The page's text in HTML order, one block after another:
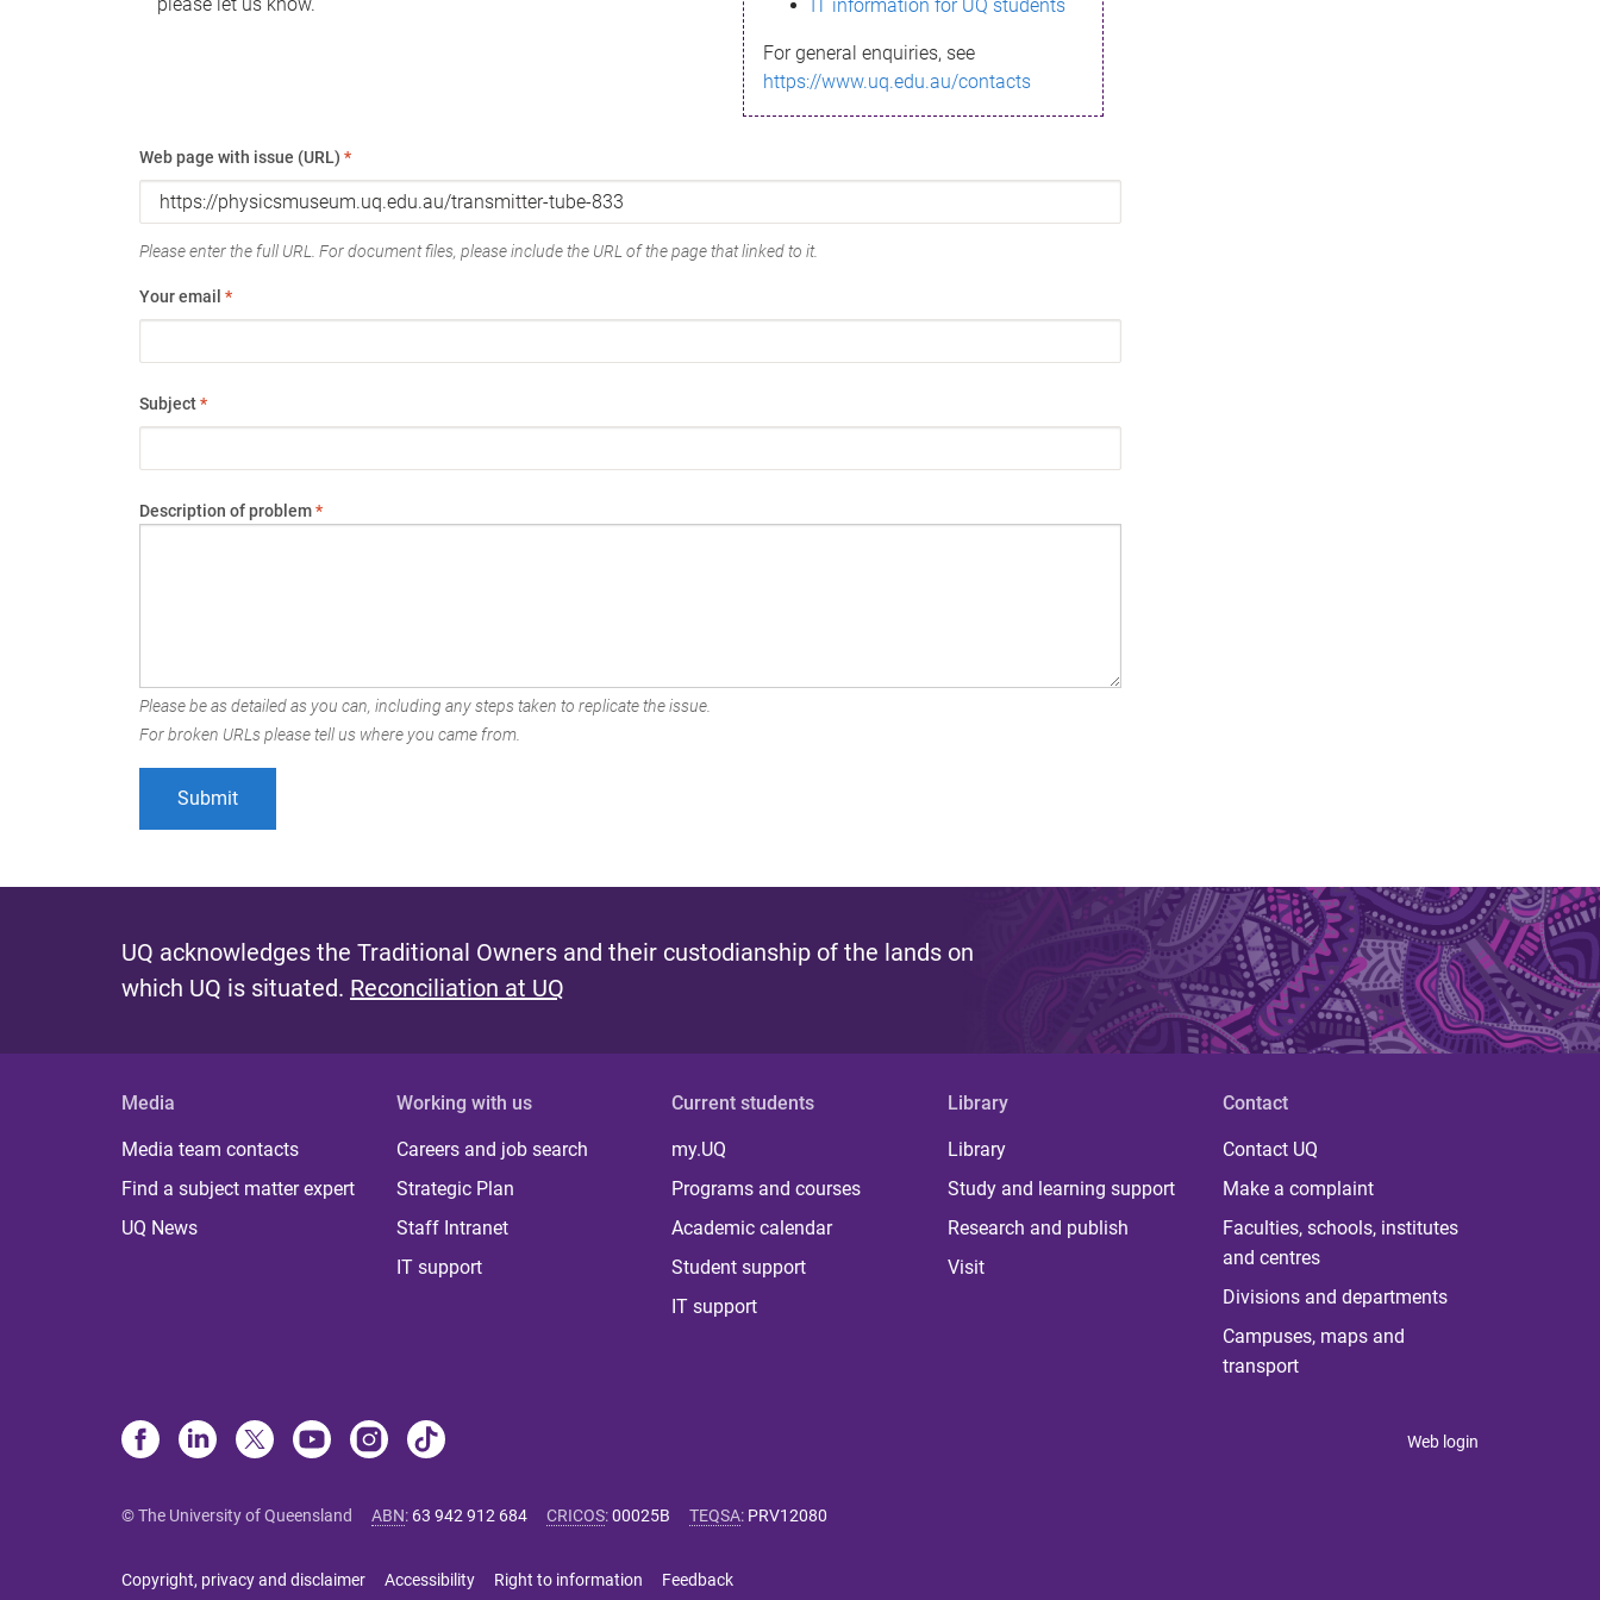
IT information for UQ students
For general enquiries, see
https://www.uq.edu.au/contacts
Web page with issue (URL) *
Please enter the full URL. For document files, please include the URL of the page that linked to it.
Your email *
Subject*
Description of problem*
Please be as detailed as you can, including any steps taken to replicate the issue.
For broken URLs please tell us where you came from.
UQ acknowledges the Traditional Owners and their custodianship of the lands on
which UQ is situated. Reconciliation at UQ
Media
Media team contacts
Find a subject matter expert
UQ News
Working with us
Careers and job search
Strategic Plan
Staff Intranet
IT support
Current students
my.UQ
Programs and courses
Academic calendar
Student support
IT support
Library
Library
Study and learning support
Research and publish
Visit
Contact
Contact UQ
Make a complaint
Faculties, schools, institutes
and centres
Divisions and departments
Campuses, maps and
transport
Web login
© The University of Queensland ABN: 63 942 912 684 CRICOS:00025B TEQSA: PRV12080
Copyright, privacy and disclaimer Accessibility Right to information Feedback